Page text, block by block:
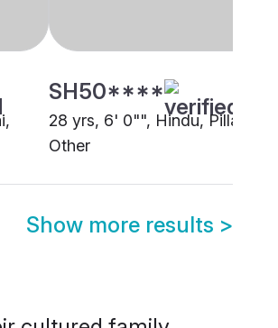
SH50****
28 yrs, 6' 0"", Hindu, Pillai,
Other
Show more results >